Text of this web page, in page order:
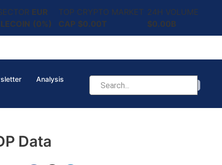
EUR
(0%)
TOP CRYPTO MARKET
CAP $0.00T
24H VOLUME
$0.00B
Analysis
Data